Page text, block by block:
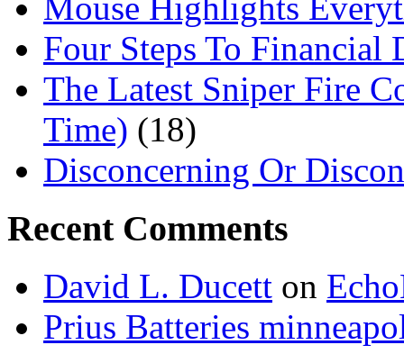
Four Steps To Financial
The Latest Sniper Fire
Time) (18)
Disconcerning Or
Recent Comments
David L. Ducett on
Prius Batteries